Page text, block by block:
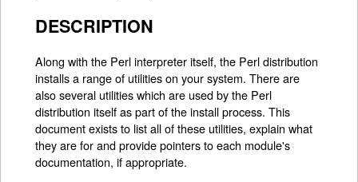
DESCRIPTION
Along with the Perl interpreter itself, the Perl distribution
installs a range of utilities on your system. There are
also several utilities which are used by the Perl
distribution itself as part of the install process. This
document exists to list all of these utilities, explain what
they are for and provide pointers to each module's
documentation, if appropriate.